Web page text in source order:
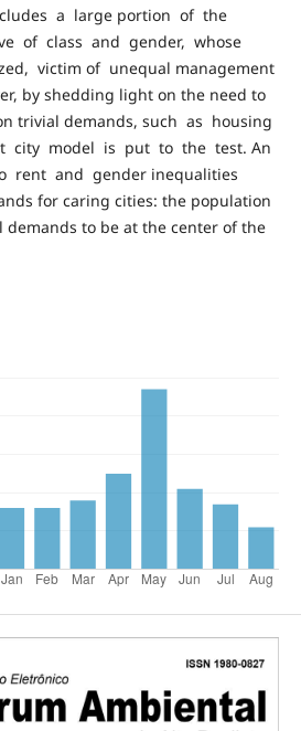
a large portion of the
of class and gender, whose
victim of unequal management
by shedding light on the need to
trivial demands, such as housing
city model is put to the test. An
rent and gender inequalities
for caring cities: the population
demands to be at the center of the